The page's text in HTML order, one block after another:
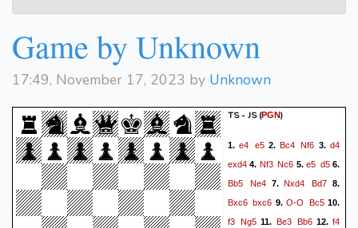
Game by Unknown
17:49, November 17, 2023 by Unknown
TS - JS(PGN)
1.e4 e52.Bc4 Nf6 3.d4
exd4 4. Nf3 Nc6 5.e5 d56.
Bb5
Ne47.Nxd4 Bd7 8.
Bxc6 bxc6 9.O-O Bc510.
f3 Ng5 11. Be3 Bb612.f4